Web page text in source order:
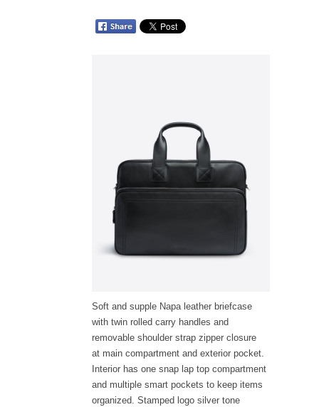
Soft and supple Napa leather briefcase
with twin rolled carry handles and
removable shoulder strap zipper closure
at main compartment and exterior pocket.
Interior has one snap lap top compartment
and multiple smart pockets to keep items
organized. Stamped logo silver tone